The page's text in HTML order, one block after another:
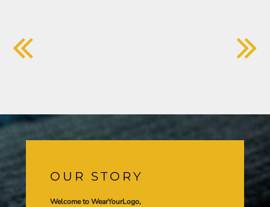
OUR STORY
Welcome to WearYourLogo,